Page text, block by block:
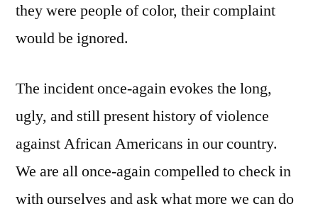
they were people of color, their complaint
would be ignored.
The incident once-again evokes the long,
ugly, and still present history of violence
against African Americans in our country.
We are all once-again compelled to check in
with ourselves and ask what more we can do